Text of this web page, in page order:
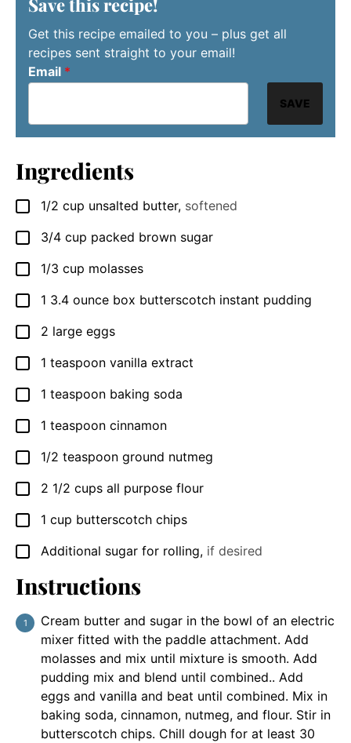
Save this recipe!
Get this recipe emailed to you – plus get all
recipes sent straight to your email!
Email *
SAVE
Ingredients
▢
1/2 cup unsalted butter, softened
▢
3/4 cup packed brown sugar
▢
1/3 cup molasses
▢
1 3.4 ounce box butterscotch instant pudding
▢
2 large eggs
▢
1 teaspoon vanilla extract
▢
1 teaspoon baking soda
▢
1 teaspoon cinnamon
▢
1/2 teaspoon ground nutmeg
▢
2 1/2 cups all purpose flour
▢
1 cup butterscotch chips
▢
Additional sugar for rolling, if desired
Instructions
Cream butter and sugar in the bowl of an electric
mixer fitted with the paddle attachment. Add
molasses and mix until mixture is smooth. Add
pudding mix and blend until combined.. Add
eggs and vanilla and beat until combined. Mix in
baking soda, cinnamon, nutmeg, and flour. Stir in
butterscotch chips. Chill dough for at least 30